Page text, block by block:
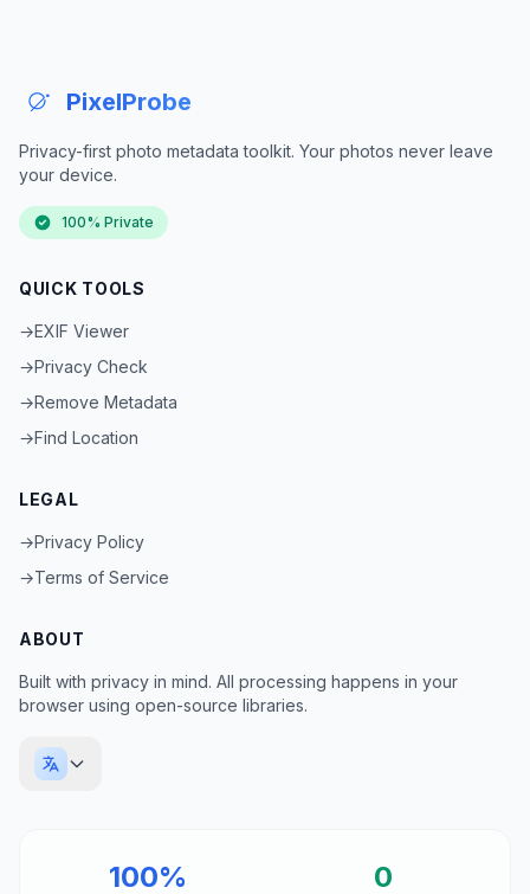
PixelProbe
Privacy-first photo metadata toolkit. Your photos never leave
your device.
100% Private
QUICK TOOLS
→EXIF Viewer
→Privacy Check
→Remove Metadata
→Find Location
LEGAL
→Privacy Policy
→Terms of Service
ABOUT
Built with privacy in mind. All processing happens in your
browser using open-source libraries.
100% 0